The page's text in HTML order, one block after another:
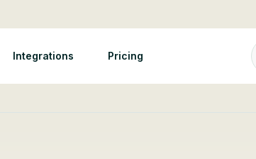
Integrations Pricing